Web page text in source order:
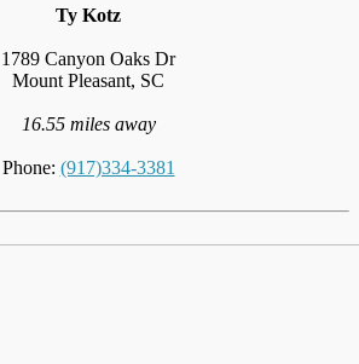
Ty Kotz
1789 Canyon Oaks Dr
Mount Pleasant, SC
16.55 miles away
Phone: (917)334-3381